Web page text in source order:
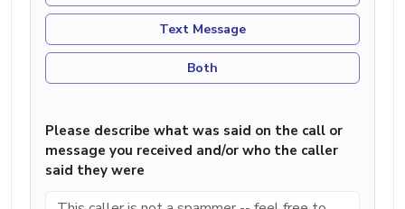
Text Message
Both
Please describe what was said on the call or
message you received and/or who the caller
said they were